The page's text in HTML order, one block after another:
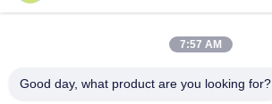
7:57 AM
Good day, what product are you looking for?